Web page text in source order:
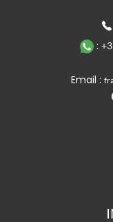
:
Email :